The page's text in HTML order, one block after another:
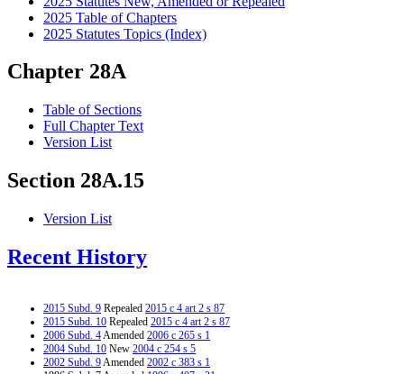
2025 Table of Chapters
2025 Statutes Topics (Index)
Chapter 28A
Table of Sections
Full Chapter Text
Version List
Section 28A.15
Version List
Recent History
2015 Subd. 9 Repealed 2015 c 4 art 2 s 87
2015 Subd. 10 Repealed 2015 c 4 art 2 s 87
2006 Subd. 4Amended 2006 c 265 s 1
2004 Subd. 10 New 2004 c 254 s 5
2002 Subd. 9Amended 2002 c 383 s 1